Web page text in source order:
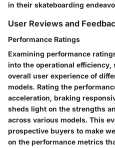
in their skateboarding
User Reviews and
Performance Ratings
Examining performance
into the operational efficiency,
overall user experience of
models. Rating the
acceleration, braking
sheds light on the strengths
across various models. This
prospective buyers to make
on the performance metrics